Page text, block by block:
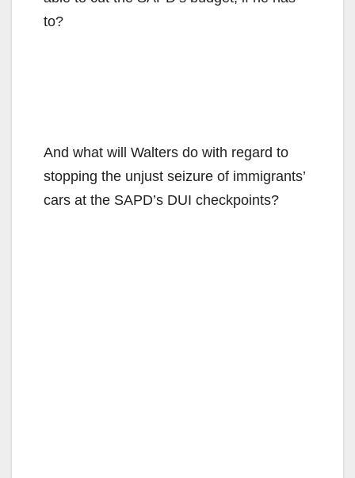
to?
And what will Walters do with regard to
stopping the unjust seizure of immigrants’
cars at the SAPD’s DUI checkpoints?